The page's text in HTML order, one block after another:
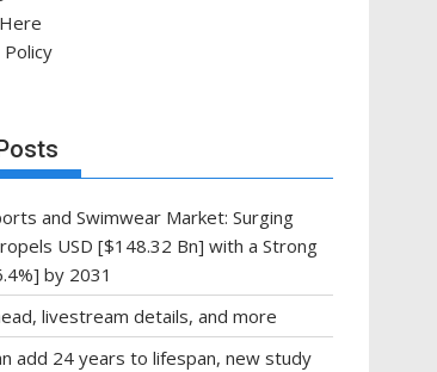
and Swimwear Market: Surging
USD [$148.32 Bn] with a Strong
by 2031
livestream details, and more
add 24 years to lifespan, new study